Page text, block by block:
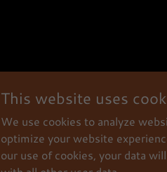
This website uses
We use cookies to analyze
optimize your website
our use of cookies, your data